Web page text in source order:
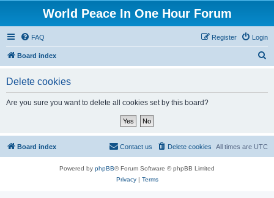
World Peace In One Hour Forum
FAQ Login
Register
Board index
Delete cookies
Are you sure you want to delete all cookies set by this board?
Board index All times are UTC
Delete cookies
Contact us
Powered by phpBB® Forum Software © phpBB Limited
Privacy| Terms